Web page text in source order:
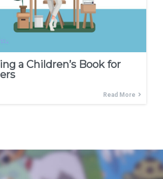
a Children’s Book for
Read More